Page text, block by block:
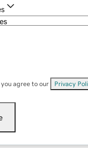
agree to our Privacy